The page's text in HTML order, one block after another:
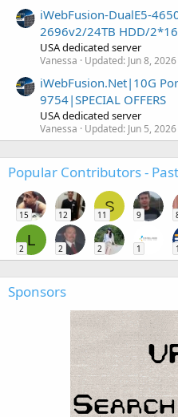
iWebFusion-DualE5-
2696v2/24TB HDD/
USA dedicated server
Vanessa Updated: Jun 8, 2026
iWebFusion.Net|10G
9754|SPECIAL OFFERS
USA dedicated server
Vanessa Updated: Jun 5, 2026
Popular Contributors -
15 12
S
11 9
L
2 2 2 1 1
Sponsors